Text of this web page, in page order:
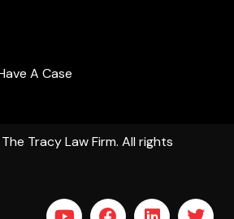
A Case
Tracy Law Firm. All rights